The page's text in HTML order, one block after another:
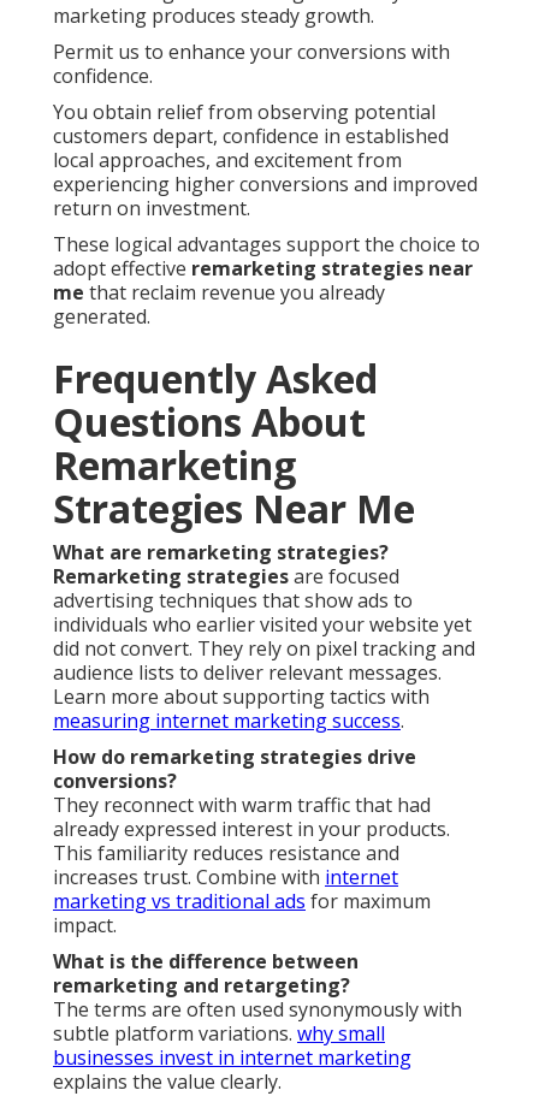
marketing produces steady growth.
Permit us to enhance your conversions with
confidence.
You obtain relief from observing potential
customers depart, confidence in established
local approaches, and excitement from
experiencing higher conversions and improved
return on investment.
These logical advantages support the choice to
adopt effective remarketing strategies near
me that reclaim revenue you already
generated.
Frequently Asked
Questions About
Remarketing
Strategies Near Me
What are remarketing strategies?
Remarketing strategiesare focused
advertising techniques that show ads to
individuals who earlier visited your website yet
did not convert. They rely on pixel tracking and
audience lists to deliver relevant messages.
Learn more about supporting tactics with
measuring internet marketing success.
How do remarketing strategies drive
conversions?
They reconnect with warm traffic that had
already expressed interest in your products.
This familiarity reduces resistance and
increases trust. Combine with internet
marketing vs traditional ads for maximum
impact.
What is the difference between
remarketing and retargeting?
The terms are often used synonymously with
subtle platform variations. why small
businesses invest in internet marketing
explains the value clearly.